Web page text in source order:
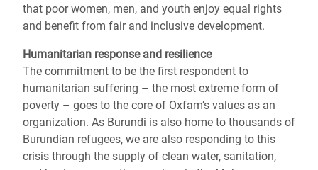
that poor women, men, and youth enjoy equal rights
and benefit from fair and inclusive development.
Humanitarian response and resilience
The commitment to be the first respondent to
humanitarian suffering – the most extreme form of
poverty – goes to the core of Oxfam’s values as an
organization. As Burundi is also home to thousands of
Burundian refugees, we are also responding to this
crisis through the supply of clean water, sanitation,